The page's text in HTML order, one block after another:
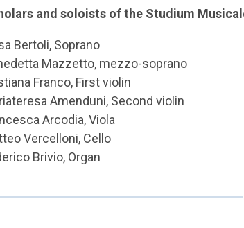
and soloists of the Studium
Bertoli, Soprano
Mazzetto, mezzo-soprano
Franco, First violin
Amenduni, Second violin
Arcodia, Viola
Vercelloni, Cello
Brivio, Organ